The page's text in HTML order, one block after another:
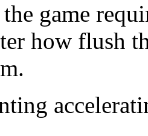
game
how flush